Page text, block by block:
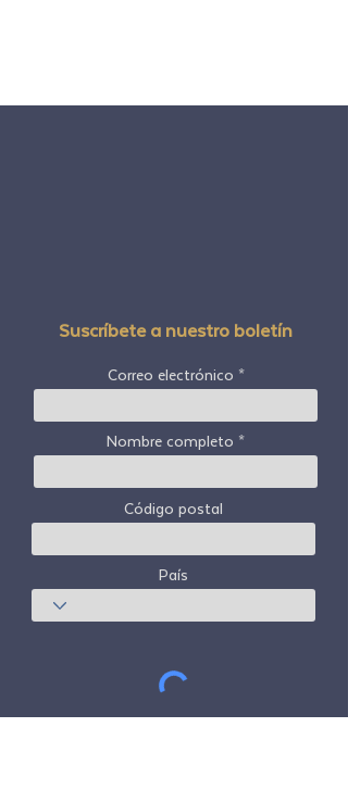
Suscríbete a nuestro boletín
Correo electrónico
Nombre completo
Código postal
País